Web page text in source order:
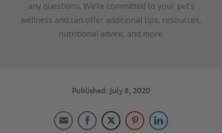
any questions. We’re committed to your pet’s
wellness and can offer additional tips, resources,
nutritional advice, and more.
Published: July 8, 2020